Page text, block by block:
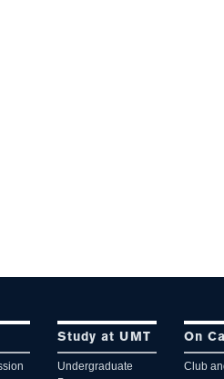
Study at UMT
Undergraduate
On
Club